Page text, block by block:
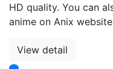
HD quality. You can
anime on Anix
View detail